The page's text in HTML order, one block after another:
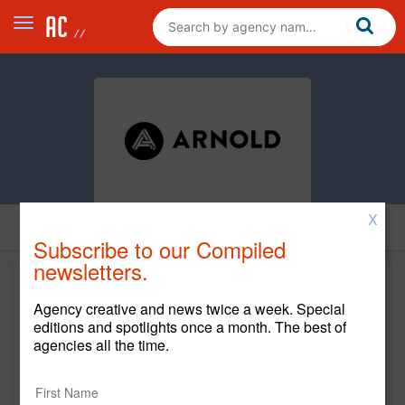
X
Subscribe to our Compiled
newsletters.
Agency creative and news twice a week. Special
editions and spotlights once a month. The best of
agencies all the time.